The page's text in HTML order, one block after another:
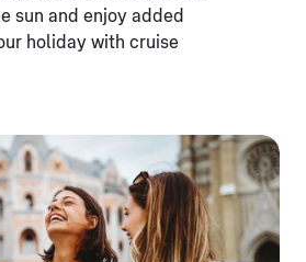
sun and enjoy added
holiday with cruise